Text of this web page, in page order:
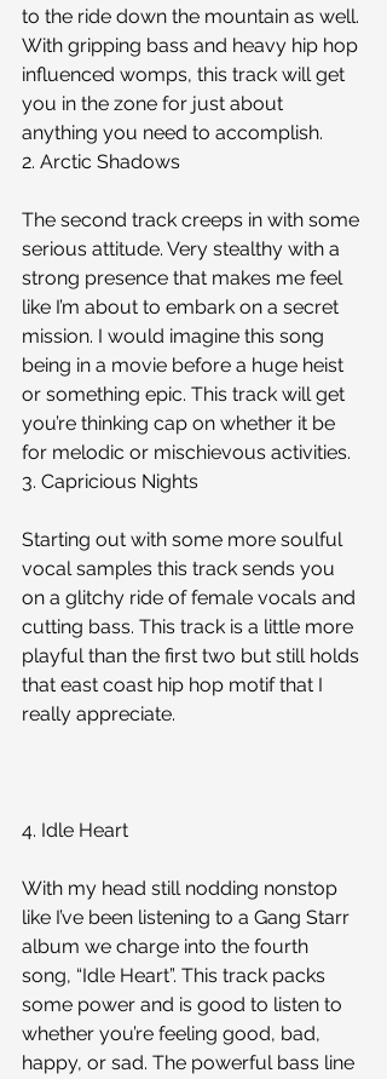
to the ride down the mountain as well.
With gripping bass and heavy hip hop
influenced womps, this track will get
you in the zone for just about
anything you need to accomplish.
2. Arctic Shadows
The second track creeps in with some
serious attitude. Very stealthy with a
strong presence that makes me feel
like I’m about to embark on a secret
mission. I would imagine this song
being in a movie before a huge heist
or something epic. This track will get
you’re thinking cap on whether it be
for melodic or mischievous activities.
3. Capricious Nights
Starting out with some more soulful
vocal samples this track sends you
on a glitchy ride of female vocals and
cutting bass. This track is a little more
playful than the first two but still holds
that east coast hip hop motif that I
really appreciate.
4. Idle Heart
With my head still nodding nonstop
like I’ve been listening to a Gang Starr
album we charge into the fourth
song, “Idle Heart”. This track packs
some power and is good to listen to
whether you’re feeling good, bad,
happy, or sad. The powerful bass line